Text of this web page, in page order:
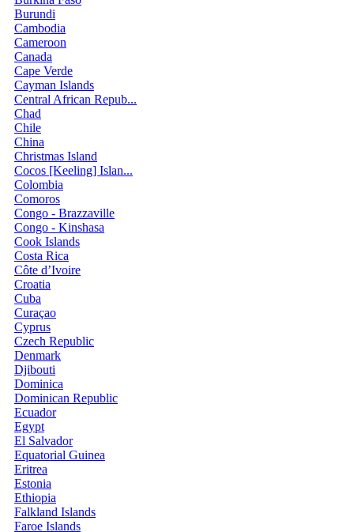
Burundi
Cambodia
Cameroon
Canada
Cape Verde
Cayman Islands
Central African Repub...
Chad
Chile
China
Christmas Island
Cocos [Keeling] Islan...
Colombia
Comoros
Congo - Brazzaville
Congo - Kinshasa
Cook Islands
Costa Rica
Côte d’Ivoire
Croatia
Cuba
Curaçao
Cyprus
Czech Republic
Denmark
Djibouti
Dominica
Dominican Republic
Ecuador
Egypt
El Salvador
Equatorial Guinea
Eritrea
Estonia
Ethiopia
Falkland Islands
Faroe Islands